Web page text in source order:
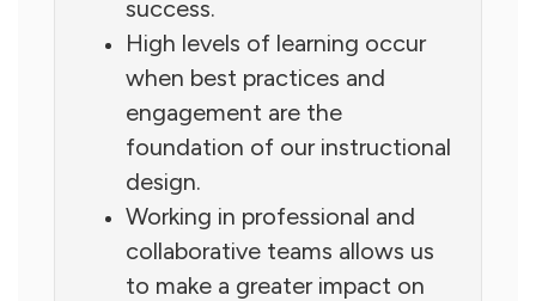
success.
High levels of learning occur
when best practices and
engagement are the
foundation of our instructional
design.
Working in professional and
collaborative teams allows us
to make a greater impact on